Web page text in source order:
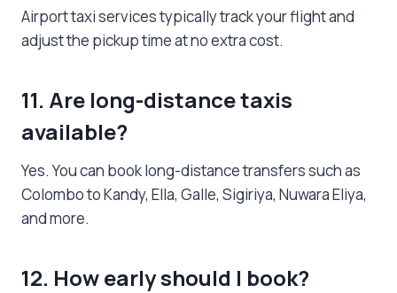
Airport taxi services typically track your flight and
adjust the pickup time at no extra cost.
11. Are long-distance taxis
available?
Yes. You can book long-distance transfers such as
Colombo to Kandy, Ella, Galle, Sigiriya, Nuwara Eliya,
and more.
12. How early should I book?